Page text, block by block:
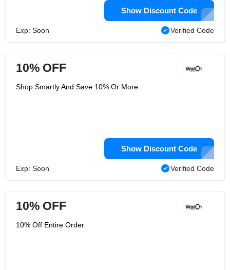
Show Discount Code
Exp: Soon Verified Code
10% OFF
Shop Smartly And Save 10% Or More
Show Discount Code
Exp: Soon Verified Code
10% OFF
10% Off Entire Order